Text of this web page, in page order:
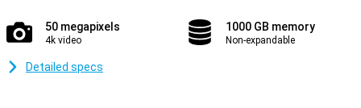
50 megapixels
4k video
1000 GB memory
Non-expandable
Detailed specs